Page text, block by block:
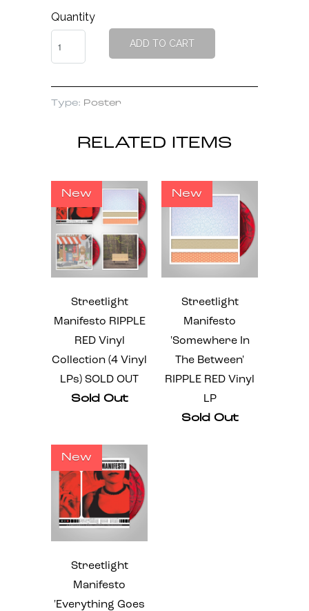
Quantity
ADD TO CART
Type: Poster
RELATED ITEMS
Streetlight
Manifesto RIPPLE
RED Vinyl
Collection (4 Vinyl
LPs) SOLD OUT
Sold Out
New
Streetlight
Manifesto
'Somewhere In
The Between'
RIPPLE RED Vinyl
LP
Sold Out
New
Streetlight
Manifesto
'Everything Goes
New